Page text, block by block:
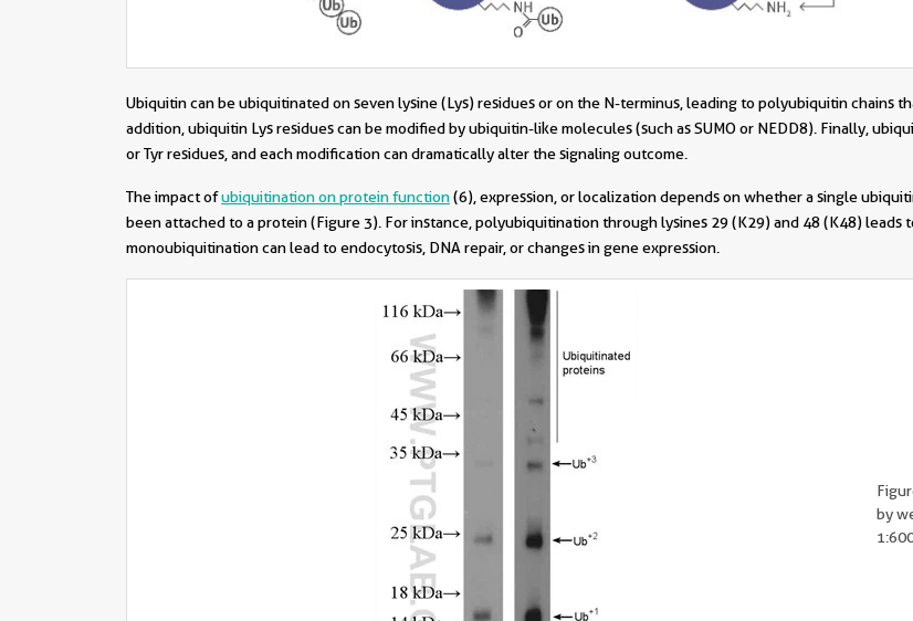
Ubiquitin can be ubiquitinated on seven lysine (Lys) residues or on the N-terminus, leading to polyubiquitin chains
addition, ubiquitin Lys residues can be modified by ubiquitin-like molecules (such as SUMO or NEDD8). Finally,
or Tyr residues, and each modification can dramatically alter the signaling outcome.
The impact ofubiquitination on protein function(6) , expression, or localization depends on whether a single
been attached to a protein (Figure 3). For instance, polyubiquitination through lysines 29 (K29) and 48 (K48) leads
monoubiquitination can lead to endocytosis, DNA repair, or changes in gene expression.
by